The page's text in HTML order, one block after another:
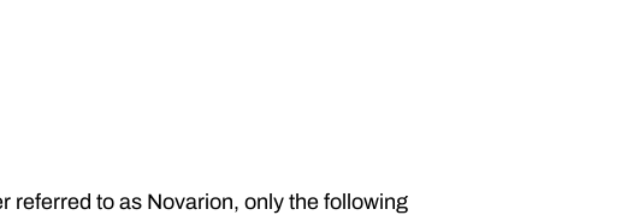
referred to as Novarion, only the following